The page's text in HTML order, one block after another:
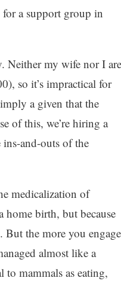
a support group in
Neither my wife nor I are
so it’s impractical for
a given that the
of this, we’re hiring a
and-outs of the
medicalization of
home birth, but because
But the more you engage
almost like a
to mammals as eating,